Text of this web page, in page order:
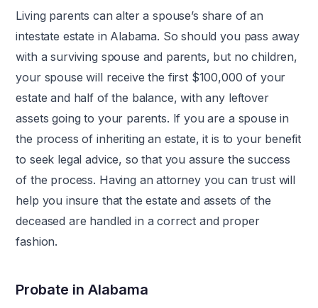
Living parents can alter a spouse’s share of an
intestate estate in Alabama. So should you pass away
with a surviving spouse and parents, but no children,
your spouse will receive the first $100,000 of your
estate and half of the balance, with any leftover
assets going to your parents. If you are a spouse in
the process of inheriting an estate, it is to your benefit
to seek legal advice, so that you assure the success
of the process. Having an attorney you can trust will
help you insure that the estate and assets of the
deceased are handled in a correct and proper
fashion.
Probate in Alabama